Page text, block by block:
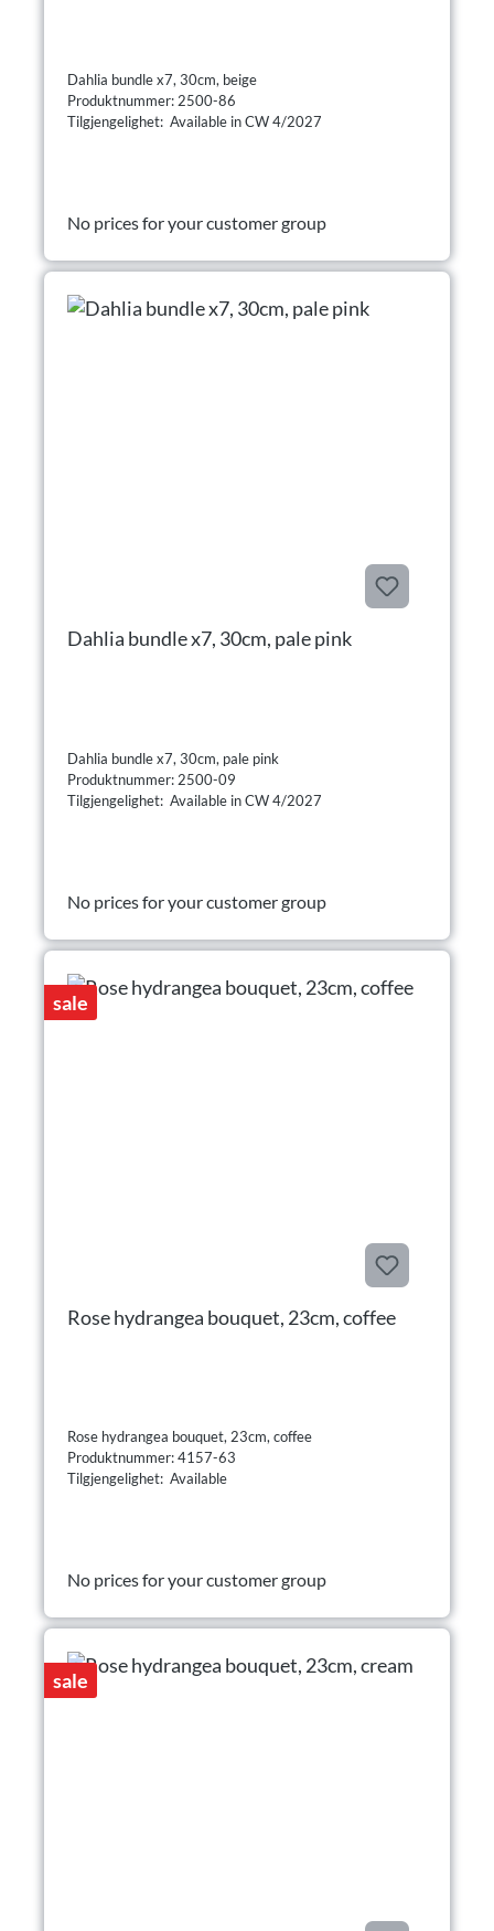
Dahlia bundle x7, 30cm, beige
Produktnummer: 2500-86
Tilgjengelighet: Available in CW 4/2027
No prices for your customer group
Dahlia bundle x7, 30cm, pale pink
Dahlia bundle x7, 30cm, pale pink
Produktnummer: 2500-09
Tilgjengelighet: Available in CW 4/2027
No prices for your customer group
sale
Rose hydrangea bouquet, 23cm, coffee
Rose hydrangea bouquet, 23cm, coffee
Produktnummer: 4157-63
Tilgjengelighet: Available
No prices for your customer group
sale